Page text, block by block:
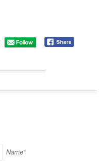
Name*